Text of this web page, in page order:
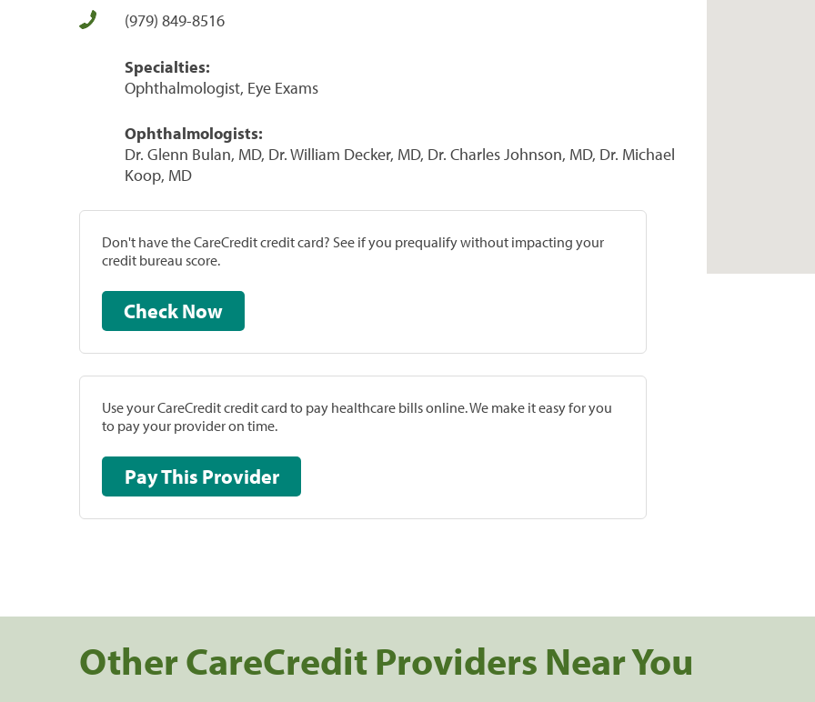
(979) 849-8516
Specialties:
Ophthalmologist, Eye Exams
Ophthalmologists:
Dr. Glenn Bulan, MD, Dr. William Decker, MD, Dr. Charles Johnson, MD, Dr. Michael
Koop, MD
Don't have the CareCredit credit card? See if you prequalify without impacting your
credit bureau score.
Check Now
Use your CareCredit credit card to pay healthcare bills online. We make it easy for you
to pay your provider on time.
Pay This Provider
Other CareCredit Providers Near You